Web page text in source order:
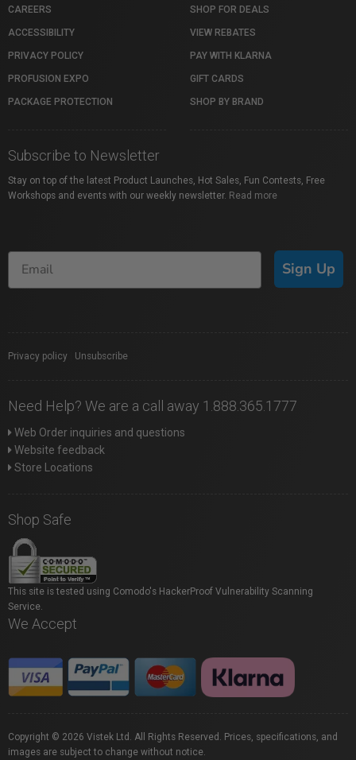
CAREERS
ACCESSIBILITY
PRIVACY POLICY
PROFUSION EXPO
PACKAGE PROTECTION
SHOP FOR DEALS
VIEW REBATES
PAY WITH KLARNA
GIFT CARDS
SHOP BY BRAND
Subscribe to Newsletter
Stay on top of the latest Product Launches, Hot Sales, Fun Contests, Free
Workshops and events with our weekly newsletter. Read more
Sign Up
Privacy policy Unsubscribe
Need Help? We are a call away 1.888.365.1777
Web Order inquiries and questions
Website feedback
Store Locations
Shop Safe
This site is tested using Comodo's HackerProof Vulnerability Scanning
Service.
We Accept
Copyright © 2026 Vistek Ltd. All Rights Reserved. Prices, specifications, and
images are subject to change without notice.